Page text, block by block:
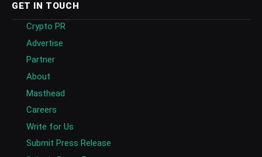
GET IN TOUCH
Crypto PR
Advertise
Partner
About
Masthead
Careers
Write for Us
Submit Press Release